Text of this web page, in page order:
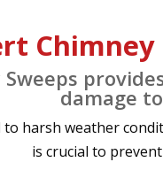
Sweeps
damage
to harsh weather
is crucial to